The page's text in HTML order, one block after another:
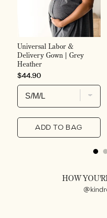
Universal Labor &
Delivery Gown | Grey
Heather
PRICE
$44.90
ADD TO BAG
HOW